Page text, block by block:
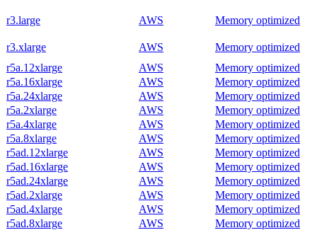
r3.large AWS Memory optimized
r3.xlarge AWS
Memory optimized
r5a.12xlarge
AWS
Memory optimized
r5a.16xlarge
AWS
Memory optimized
r5a.24xlarge
AWS
Memory optimized
r5a.2xlarge
AWS
Memory optimized
r5a.4xlarge
AWS
Memory optimized
r5a.8xlarge
AWS
Memory optimized
r5ad.12xlarge
AWS
Memory optimized
r5ad.16xlarge
AWS
Memory optimized
r5ad.24xlarge
AWS
Memory optimized
r5ad.2xlarge
AWS
Memory optimized
r5ad.4xlarge
AWS
Memory optimized
r5ad.8xlarge
AWS
Memory optimized